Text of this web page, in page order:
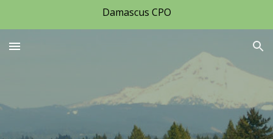
Damascus CPO